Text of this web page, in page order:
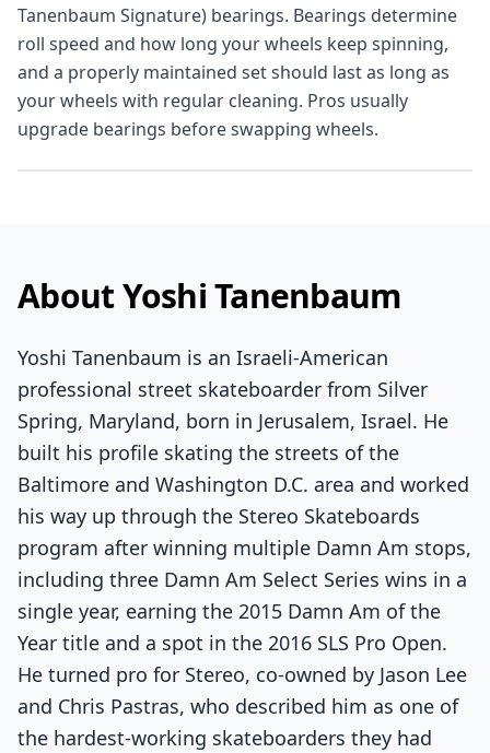
Tanenbaum Signature) bearings. Bearings determine
roll speed and how long your wheels keep spinning,
and a properly maintained set should last as long as
your wheels with regular cleaning. Pros usually
upgrade bearings before swapping wheels.
About Yoshi Tanenbaum
Yoshi Tanenbaum is an Israeli-American
professional street skateboarder from Silver
Spring, Maryland, born in Jerusalem, Israel. He
built his profile skating the streets of the
Baltimore and Washington D.C. area and worked
his way up through the Stereo Skateboards
program after winning multiple Damn Am stops,
including three Damn Am Select Series wins in a
single year, earning the 2015 Damn Am of the
Year title and a spot in the 2016 SLS Pro Open.
He turned pro for Stereo, co-owned by Jason Lee
and Chris Pastras, who described him as one of
the hardest-working skateboarders they had